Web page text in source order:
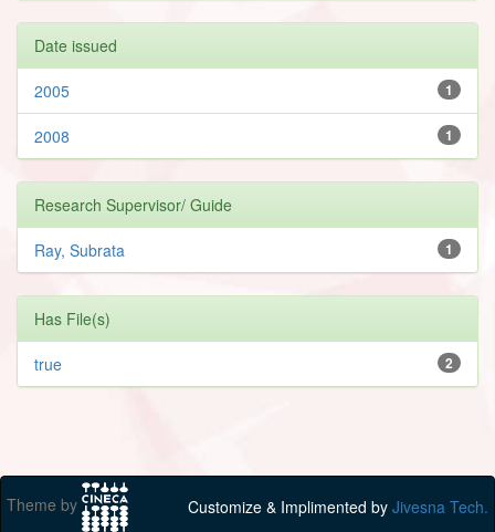
Date issued
1
2005
1
2008
Research Supervisor/ Guide
1
Ray, Subrata
Has File(s)
2
true
Theme by Customize & Implimented by Jivesna Tech.